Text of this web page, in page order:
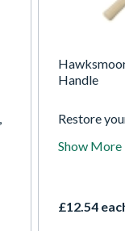
Handle
Restore
a worn or
Show More
£12.54